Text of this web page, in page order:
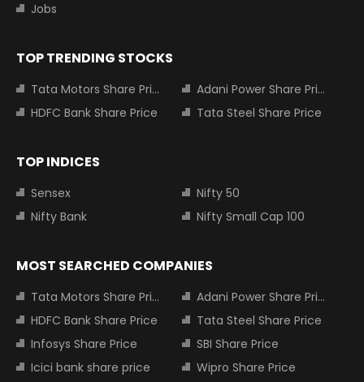
Jobs
TOP TRENDING STOCKS
Tata Motors Share Price
Adani Power Share Price
HDFC Bank Share Price
Tata Steel Share Price
TOP INDICES
Sensex
Nifty 50
Nifty Bank
Nifty Small Cap 100
MOST SEARCHED COMPANIES
Tata Motors Share Price
Adani Power Share Price
HDFC Bank Share Price
Tata Steel Share Price
Infosys Share Price
SBI Share Price
Icici bank share price
Wipro Share Price